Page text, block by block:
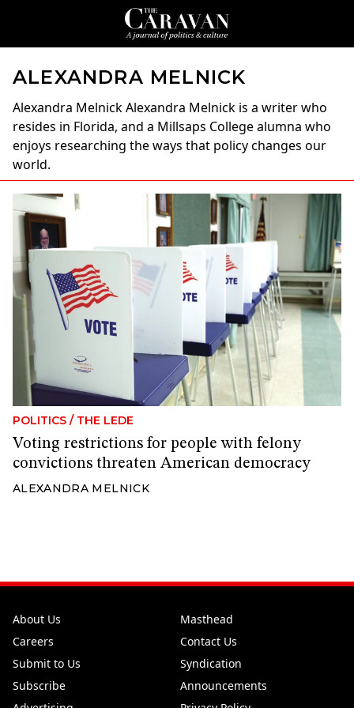
ALEXANDRA MELNICK
Alexandra MelnickAlexandra Melnick is a writer who
resides in Florida, and a Millsaps College alumna who
enjoys researching the ways that policy changes our
world.
POLITICS / THE LEDE
Voting restrictions for people with felony
convictions threaten American democracy
ALEXANDRA MELNICK
About Us
Masthead
Careers
Contact Us
Submit to Us
Syndication
Subscribe
Announcements